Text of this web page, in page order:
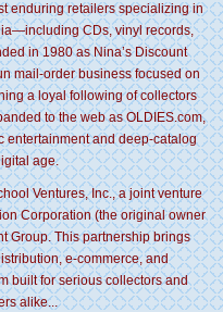
enduring retailers specializing in
CDs, vinyl records,
in 1980 as Nina’s Discount
mail-order business focused on
a loyal following of collectors
to the web as OLDIES.com,
entertainment and deep-catalog
age.
Ventures, Inc., a joint venture
Corporation (the original owner
Group. This partnership brings
e-commerce, and
built for serious collectors and
alike...